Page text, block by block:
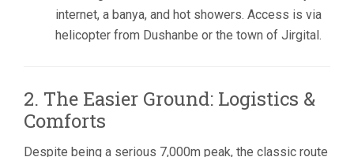
internet, a banya, and hot showers. Access is via
helicopter from Dushanbe or the town of Jirgital.
2. The Easier Ground: Logistics &
Comforts
Despite being a serious 7,000m peak, the classic route